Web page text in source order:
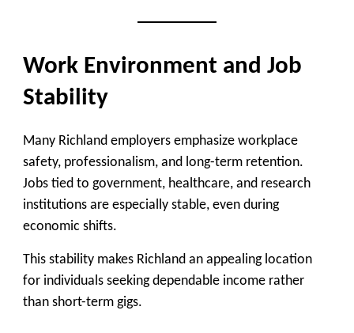
Work Environment and Job
Stability
Many Richland employers emphasize workplace
safety, professionalism, and long-term retention.
Jobs tied to government, healthcare, and research
institutions are especially stable, even during
economic shifts.
This stability makes Richland an appealing location
for individuals seeking dependable income rather
than short-term gigs.